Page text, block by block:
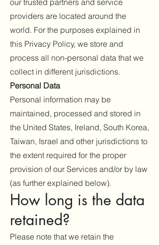
our trusted partners and service
providers are located around the
world. For the purposes explained in
this Privacy Policy, we store and
process all non-personal data that we
collect in different jurisdictions.
Personal Data
Personal information may be
maintained, processed and stored in
the United States, Ireland, South Korea,
Taiwan, Israel and other jurisdictions to
the extent required for the proper
provision of our Services and/or by law
(as further explained below).
How long is the data
retained?
Please note that we retain the